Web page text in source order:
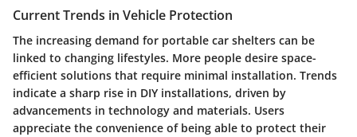
Current Trends in Vehicle Protection
The increasing demand for portable car shelters can be
linked to changing lifestyles. More people desire space-
efficient solutions that require minimal installation. Trends
indicate a sharp rise in DIY installations, driven by
advancements in technology and materials. Users
appreciate the convenience of being able to protect their